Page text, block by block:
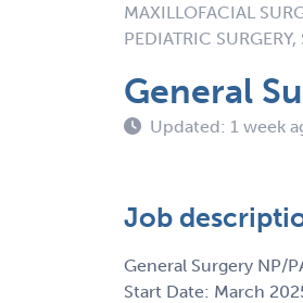
MAXILLOFACIAL
PEDIATRIC
General
Updated: 1 week
Job
General Surgery NP/
Start Date: March